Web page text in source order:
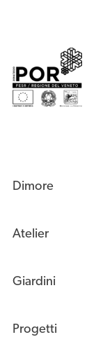
Dimore
Atelier
Giardini
Progetti